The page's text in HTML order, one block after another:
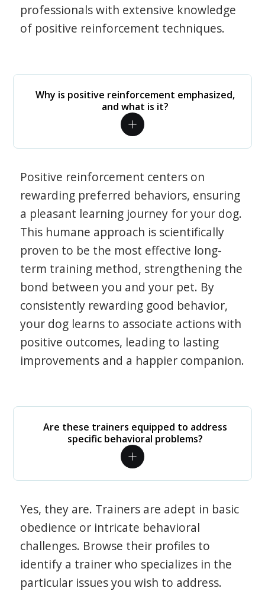
professionals with extensive knowledge
of positive reinforcement techniques.
Why is positive reinforcement emphasized,
and what is it?
Positive reinforcement centers on
rewarding preferred behaviors, ensuring
a pleasant learning journey for your dog.
This humane approach is scientifically
proven to be the most effective long-
term training method, strengthening the
bond between you and your pet. By
consistently rewarding good behavior,
your dog learns to associate actions with
positive outcomes, leading to lasting
improvements and a happier companion.
Are these trainers equipped to address
specific behavioral problems?
Yes, they are. Trainers are adept in basic
obedience or intricate behavioral
challenges. Browse their profiles to
identify a trainer who specializes in the
particular issues you wish to address.